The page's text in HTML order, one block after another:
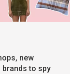
new
to spy